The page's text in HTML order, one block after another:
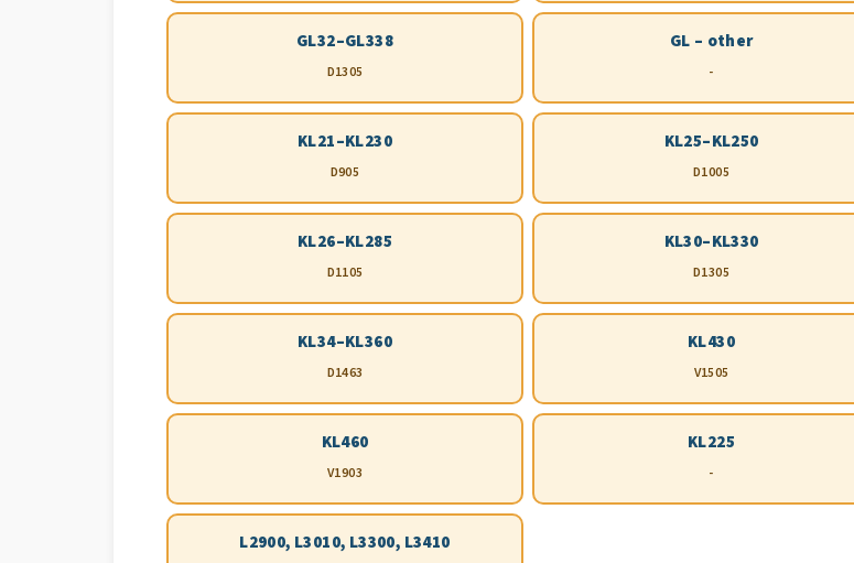
GL32–GL338
D1305
GL – other
-
KL21–KL230
D905
KL25–KL250
D1005
KL26–KL285
D1105
KL30–KL330
D1305
KL34–KL360
D1463
KL430
V1505
KL460
V1903
KL225
-
L2900, L3010, L3300, L3410